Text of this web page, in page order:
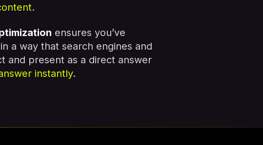
.
ensures you’ve
a way that search engines and
and present as a direct answer
instantly.